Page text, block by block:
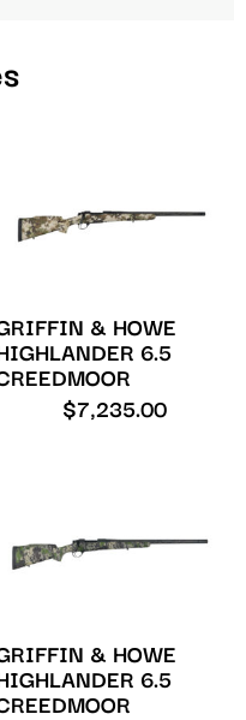
& HOWE
6.5
$7,235.00
& HOWE
6.5